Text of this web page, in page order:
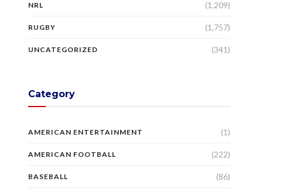
NRL (1,209)
RUGBY (1,757)
UNCATEGORIZED (341)
Category
AMERICAN ENTERTAINMENT (1)
AMERICAN FOOTBALL (222)
BASEBALL (86)